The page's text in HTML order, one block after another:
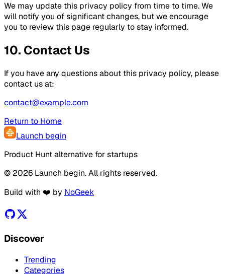
We may update this privacy policy from time to time. We
will notify you of significant changes, but we encourage
you to review this page regularly to stay informed.
10. Contact Us
If you have any questions about this privacy policy, please
contact us at:
contact@example.com
Return to Home
Launch begin
Product Hunt alternative for startups
© 2026 Launch begin. All rights reserved.
Build with ❤️ by NoGeek
Discover
Trending
Categories